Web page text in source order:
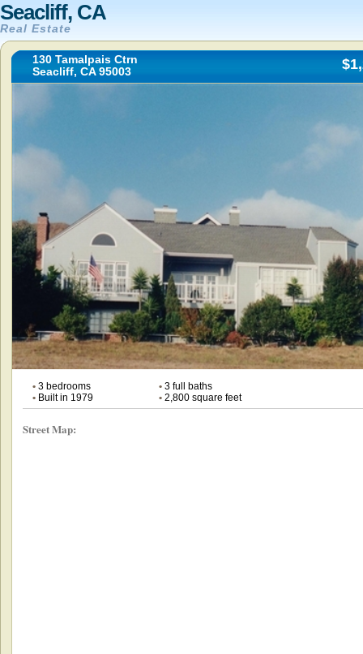
Seacliff, CA
Real Estate
130 Tamalpais Ctrn
Seacliff, CA 95003
•3 bedrooms •3 full baths
•Built in 1979 •2,800 square feet
Street Map: